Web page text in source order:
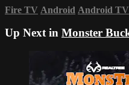
Fire TV Android Android TV
Up Next in Monster